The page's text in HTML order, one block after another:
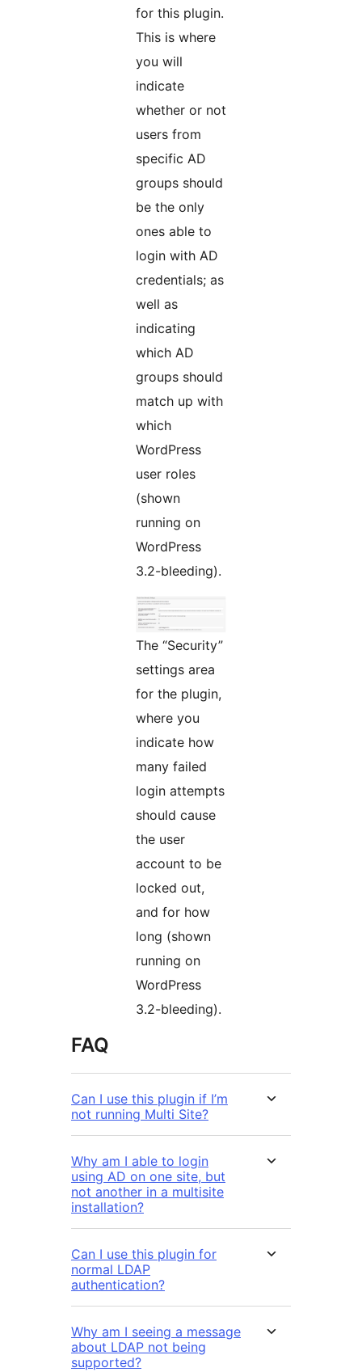
for this plugin.
This is where
you will
indicate
whether or not
users from
specific AD
groups should
be the only
ones able to
login with AD
credentials; as
well as
indicating
which AD
groups should
match up with
which
WordPress
user roles
(shown
running on
WordPress
3.2-bleeding).
The “Security”
settings area
for the plugin,
where you
indicate how
many failed
login attempts
should cause
the user
account to be
locked out,
and for how
long (shown
running on
WordPress
3.2-bleeding).
FAQ
Can I use this plugin if I’m
not running Multi Site?
Why am I able to login
using AD on one site, but
not another in a multisite
installation?
Can I use this plugin for
normal LDAP
authentication?
Why am I seeing a message
about LDAP not being
supported?